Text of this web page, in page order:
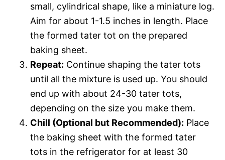
small, cylindrical shape, like a miniature log.
Aim for about 1-1.5 inches in length. Place
the formed tater tot on the prepared
baking sheet.
Repeat: Continue shaping the tater tots
until all the mixture is used up. You should
end up with about 24-30 tater tots,
depending on the size you make them.
Chill (Optional but Recommended): Place
the baking sheet with the formed tater
tots in the refrigerator for at least 30